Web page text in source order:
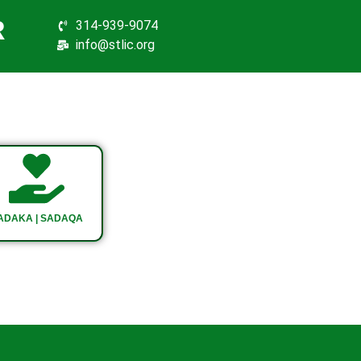
314-939-9074
info@stlic.org
| SADAQA